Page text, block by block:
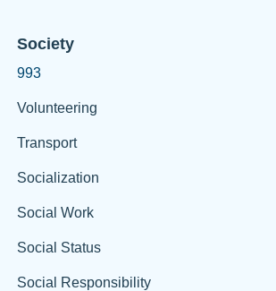
Society
993
Volunteering
Transport
Socialization
Social Work
Social Status
Social Responsibility